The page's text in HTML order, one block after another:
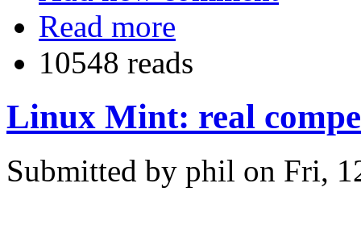
Read more
10548 reads
Linux Mint: real
Submitted by phil on Fri,